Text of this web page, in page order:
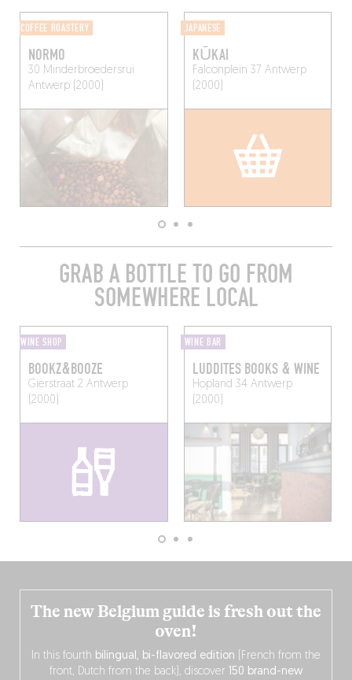
COFFEE ROASTERY
NORMO
30 Minderbroedersrui
Antwerp (2000)
JAPANESE
KŪKAI
Falconplein 37 Antwerp
(2000)
GRAB A BOTTLE TO GO FROM
SOMEWHERE LOCAL
WINE SHOP
BOOKZ&BOOZE
Gierstraat 2 Antwerp
(2000)
WINE BAR
LUDDITES BOOKS & WINE
Hopland 34 Antwerp
(2000)
The new Belgium guide is fresh out the
oven!
In this fourth bilingual, bi-flavored edition (French from the
front, Dutch from the back), discover 150 brand-new